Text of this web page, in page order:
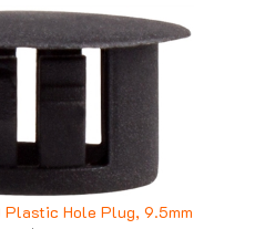
Plastic Hole Plug, 9.5mm
$0.45